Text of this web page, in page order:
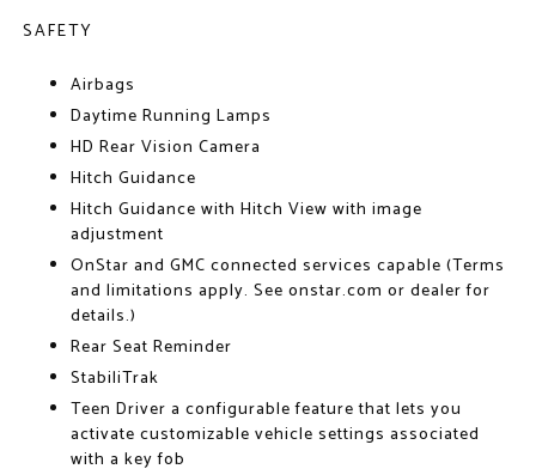
SAFETY
Airbags
Daytime Running Lamps
HD Rear Vision Camera
Hitch Guidance
Hitch Guidance with Hitch View with image
adjustment
OnStar and GMC connected services capable (Terms
and limitations apply. See onstar.com or dealer for
details.)
Rear Seat Reminder
StabiliTrak
Teen Driver a configurable feature that lets you
activate customizable vehicle settings associated
with a key fob